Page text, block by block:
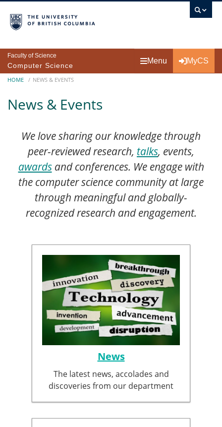
Faculty of Science
Computer Science
Menu MyCS
Breadcrumb
HOME NEWS & EVENTS
News & Events
We love sharing our knowledge through
peer-reviewed research, talks, events,
awardsand conferences. We engage with
the computer science community at large
through meaningful and globally-
recognized research and engagement.
News
The latest news, accolades and
discoveries from our department